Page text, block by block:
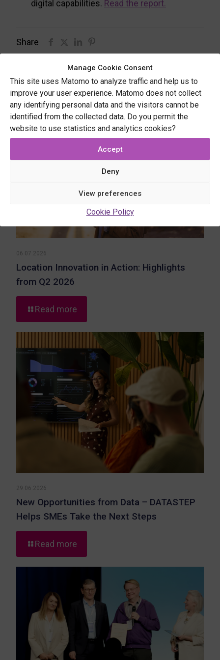
Manage Cookie Consent
This site uses Matomo to analyze traffic and help us to
improve your user experience. Matomo does not collect
any identifying personal data and the visitors cannot be
identified from the collected data. Do you permit the
website to use statistics and analytics cookies?
Accept
Deny
View preferences
Cookie Policy
digital capabilities. Read the report.
Share
Related posts
06.07.2026
Location Innovation in Action: Highlights
from Q2 2026
Read more
Location
Innovation
Action:
Highlights
from
Q2
2026
29.06.2026
New Opportunities from Data – DATASTEP
Helps SMEs Take the Next Steps
Read more
New
Data
–
DATASTEP
Helps
SMEs
Take